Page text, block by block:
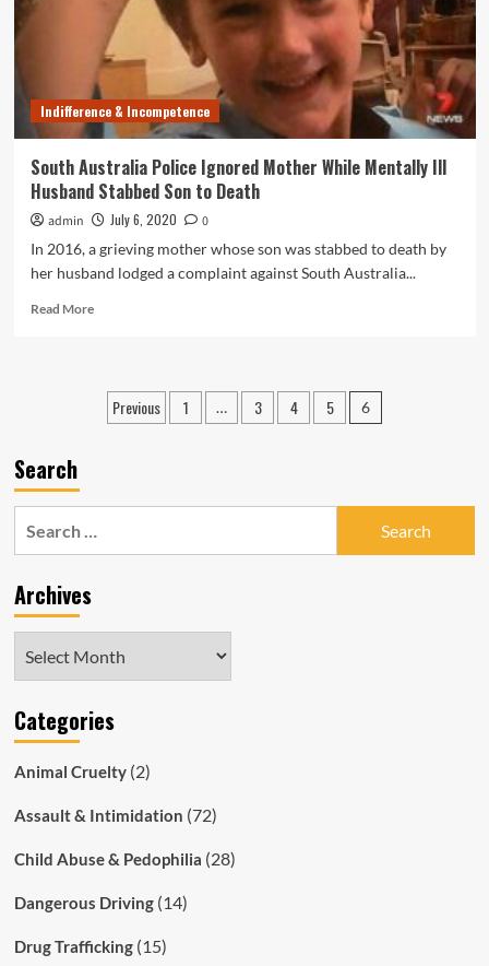
Tragic
Death
Zahra
Abrahimzadeh
Indifference & Incompetence
South Australia Police Ignored Mother While Mentally Ill
Husband Stabbed Son to Death
admin July 6, 2020
0
In 2016, a grieving mother whose son was stabbed to death by
her husband lodged a complaint against South Australia...
Read MoreRead
Australia
Police
Husband
Stabbed
Posts
Previous 1 … 3 4 5 6
Search
Archives
Categories
Animal Cruelty(2)
Assault & Intimidation (72)
Child Abuse & Pedophilia (28)
Dangerous Driving(14)
Drug Trafficking(15)